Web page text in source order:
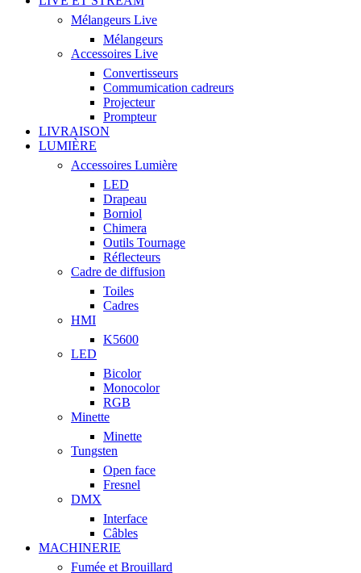
Mélangeurs Live
Mélangeurs
Accessoires Live
Convertisseurs
Commumication cadreurs
Projecteur
Prompteur
LIVRAISON
LUMIÈRE
Accessoires Lumière
LED
Drapeau
Borniol
Chimera
Outils Tournage
Réflecteurs
Cadre de diffusion
Toiles
Cadres
HMI
K5600
LED
Bicolor
Monocolor
RGB
Minette
Minette
Tungsten
Open face
Fresnel
DMX
Interface
Câbles
MACHINERIE
Fumée et Brouillard